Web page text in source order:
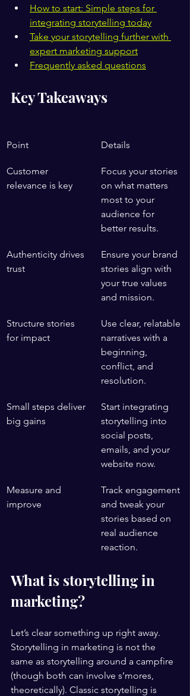
How to start: Simple steps for
integrating storytelling today
Take your storytelling further with
expert marketing support
Frequently asked questions
Key Takeaways
Point Details
Customer
relevance is key
Focus your stories
on what matters
most to your
audience for
better results.
Authenticity drives
trust
Ensure your brand
stories align with
your true values
and mission.
Structure stories
for impact
Use clear, relatable
narratives with a
beginning,
conflict, and
resolution.
Small steps deliver
big gains
Start integrating
storytelling into
social posts,
emails, and your
website now.
Measure and
improve
Track engagement
and tweak your
stories based on
real audience
reaction.
What is storytelling in
marketing?
Let’s clear something up right away.
Storytelling in marketing is not the
same as storytelling around a campfire
(though both can involve s’mores,
theoretically). Classic storytelling is